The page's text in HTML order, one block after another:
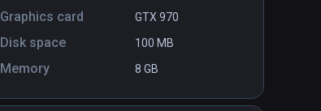
Graphics card GTX 970
Disk space 100 MB
Memory 8 GB